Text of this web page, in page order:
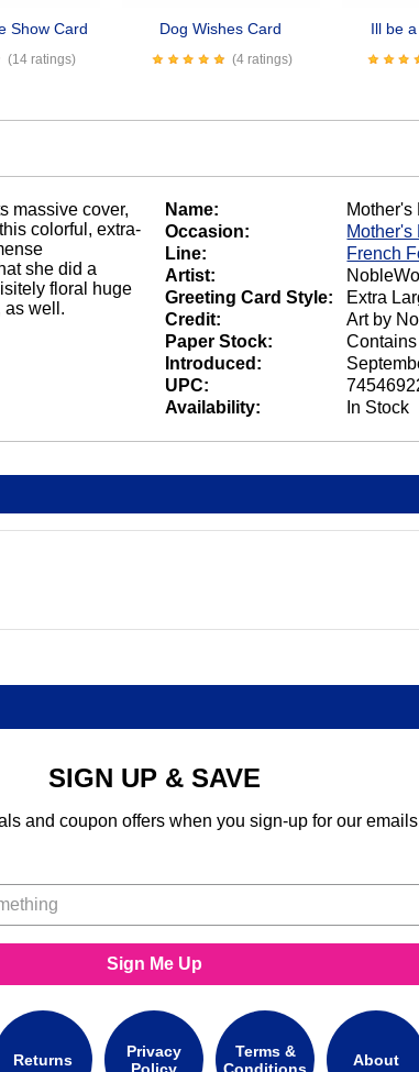
Show Card
(14 ratings)
Dog Wishes Card
(4 ratings)
Ill be
massive cover,
colorful, extra-
she did a
floral huge
as well.
Name:
Mother's
Occasion:
Mother's
Line:
French
Artist:
Greeting Card Style:
Extra
Credit:
Art by
Paper Stock:
Introduced:
UPC:
Availability:
In Stock
SIGN UP & SAVE
and coupon offers when you sign-up for our
Sign Me Up
Returns
Privacy
Policy
Terms &
Conditions
About